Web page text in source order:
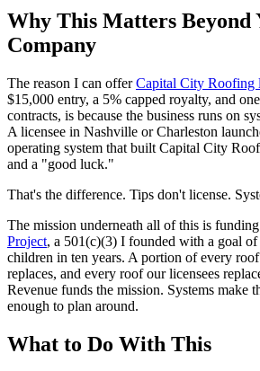
Why This Matters Beyond
Company
The reason I can offerCapital City Roofing
$15,000 entry, a 5% capped royalty, and
contracts, is because the business runs on
A licensee in Nashville or Charleston
operating system that built Capital City
and a "good luck."
That's the difference. Tips don't license.
The mission underneath all of this is
Project, a 501(c)(3) I founded with a goal
children in ten years. A portion of every
replaces, and every roof our licensees
Revenue funds the mission. Systems make
enough to plan around.
What to Do With This